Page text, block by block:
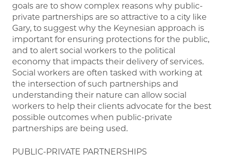
goals are to show complex reasons why public-
private partnerships are so attractive to a city like
Gary, to suggest why the Keynesian approach is
important for ensuring protections for the public,
and to alert social workers to the political
economy that impacts their delivery of services.
Social workers are often tasked with working at
the intersection of such partnerships and
understanding their nature can allow social
workers to help their clients advocate for the best
possible outcomes when public-private
partnerships are being used.
PUBLIC-PRIVATE PARTNERSHIPS